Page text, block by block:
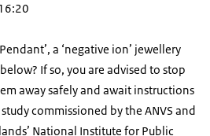
a ‘negative ion’ jewellery
If so, you are advised to stop
away safely and await instructions
commissioned by the ANVS and
National Institute for Public